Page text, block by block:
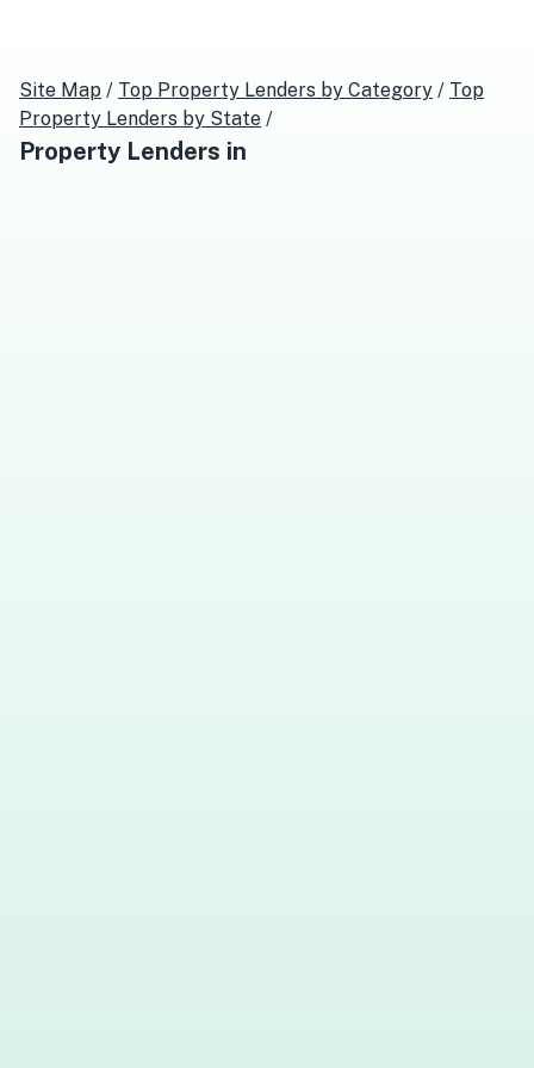
Site Map / Top Property Lenders by Category / Top
Property Lenders by State /
Property Lenders in